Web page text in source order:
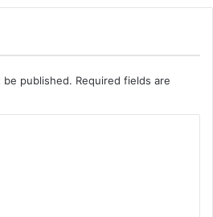
be published. Required fields are